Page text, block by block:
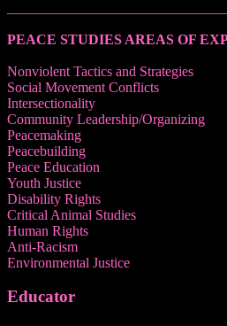
PEACE STUDIES AREAS OF
Nonviolent Tactics and Strategies
Social Movement Conflicts
Intersectionality
Community Leadership/Organizing
Peacemaking
Peacebuilding
Peace Education
Youth Justice
Disability Rights
Critical Animal Studies
Human Rights
Anti-Racism
Environmental Justice
Educator